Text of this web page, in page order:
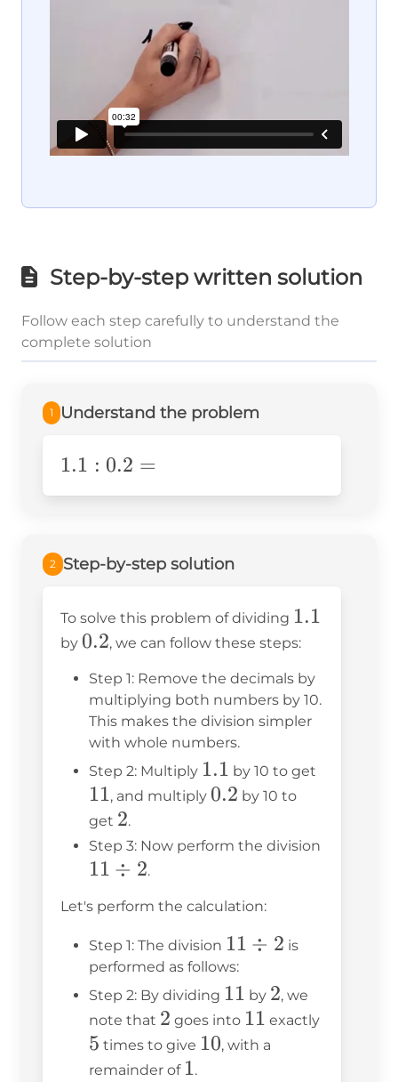
Step-by-step written solution
Follow each step carefully to understand the
complete solution
1 Understand the problem
1.1:0.2=
1.1 : 0.2 =
2 Step-by-step solution
To solve this problem of dividing 1.1
1.1
by 0.2
0.2, we can follow these steps:
Step 1: Remove the decimals by
multiplying both numbers by 10.
This makes the division simpler
with whole numbers.
Step 2: Multiply 1.1
1.1 by 10 to get
11, and multiply 0.2
0.2 by 10 to
get 2
2.
Step 3: Now perform the division
11
\div
2
11 ÷ 2.
Let's perform the calculation:
Step 1: The division 11
\div
2
11 ÷ 2 is
performed as follows:
Step 2: By dividing 11
11 by 2
2, we
note that 2
2 goes into 11
11 exactly
5 times to give 10
10, with a
remainder of 1
1.